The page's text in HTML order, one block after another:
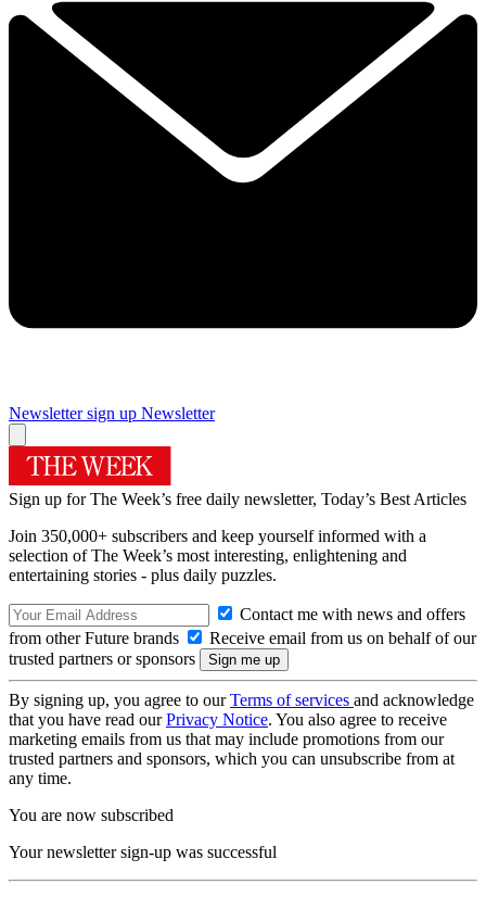
Newsletter sign up Newsletter
Sign up for The Week’s free daily newsletter, Today’s Best Articles
Join 350,000+ subscribers and keep yourself informed with a
selection of The Week’s most interesting, enlightening and
entertaining stories - plus daily puzzles.
Contact me with news and offers
from other Future brands
Receive email from us on behalf of our
trusted partners or sponsors
By signing up, you agree to ourTerms of services and acknowledge
that you have read ourPrivacy Notice. You also agree to receive
marketing emails from us that may include promotions from our
trusted partners and sponsors, which you can unsubscribe from at
any time.
You are now subscribed
Your newsletter sign-up was successful